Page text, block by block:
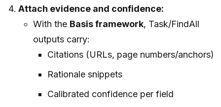
Attach evidence and confidence:
With the Basis framework, Task/FindAll
outputs carry:
Citations (URLs, page numbers/anchors)
Rationale snippets
Calibrated confidence per field